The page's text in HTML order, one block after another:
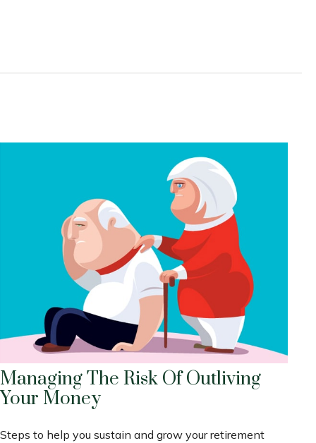
Managing The Risk Of Outliving
Your Money
Steps to help you sustain and grow your retirement